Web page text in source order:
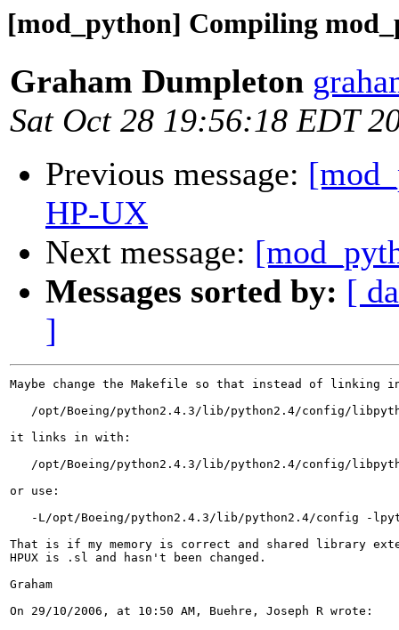
[mod_python] Compiling
Graham Dumpleton
Sat Oct 28 19:56:18 EDT
Previous message:
HP-UX
Next message:
Messages sorted by: [
]
Maybe change the Makefile so that instead of linking
/opt/Boeing/python2.4.3/lib/python2.4/config/
it links in with:
/opt/Boeing/python2.4.3/lib/python2.4/config/
or use:
-L/opt/Boeing/python2.4.3/lib/python2.4/config -
That is if my memory is correct and shared library
HPUX is .sl and hasn't been changed.
Graham
On 29/10/2006, at 10:50 AM, Buehre, Joseph R wrote: